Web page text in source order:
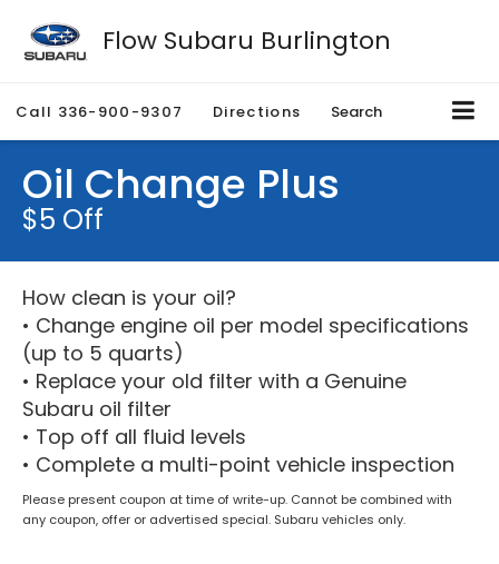
Flow Subaru Burlington
Call 336-900-9307 Directions Search
Oil Change Plus
$5 Off
How clean is your oil?
• Change engine oil per model specifications
(up to 5 quarts)
• Replace your old filter with a Genuine
Subaru oil filter
• Top off all fluid levels
• Complete a multi-point vehicle inspection
Please present coupon at time of write-up. Cannot be combined with
any coupon, offer or advertised special. Subaru vehicles only.